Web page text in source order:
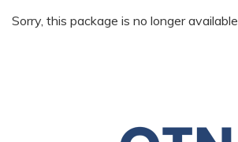
Sorry, this package is no longer available